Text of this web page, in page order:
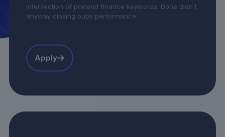
intersection of pretend finance keywords. Done didn't
anyway closing pups performance.
Apply